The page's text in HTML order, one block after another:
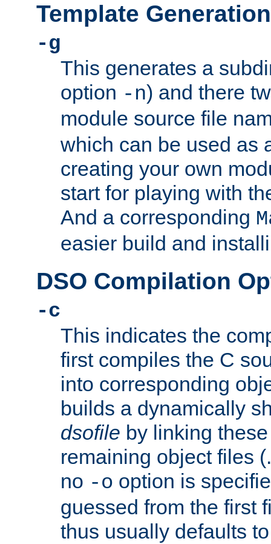
Template
-g
This generates a
option -n) and there
module source file
which can be used as
creating your own
start for playing with
And a corresponding
easier build and
DSO Compilation
-c
This indicates the
first compiles the C
into corresponding
builds a dynamically
dsofile by linking
remaining object files
no -o option is
guessed from the first
thus usually defaults